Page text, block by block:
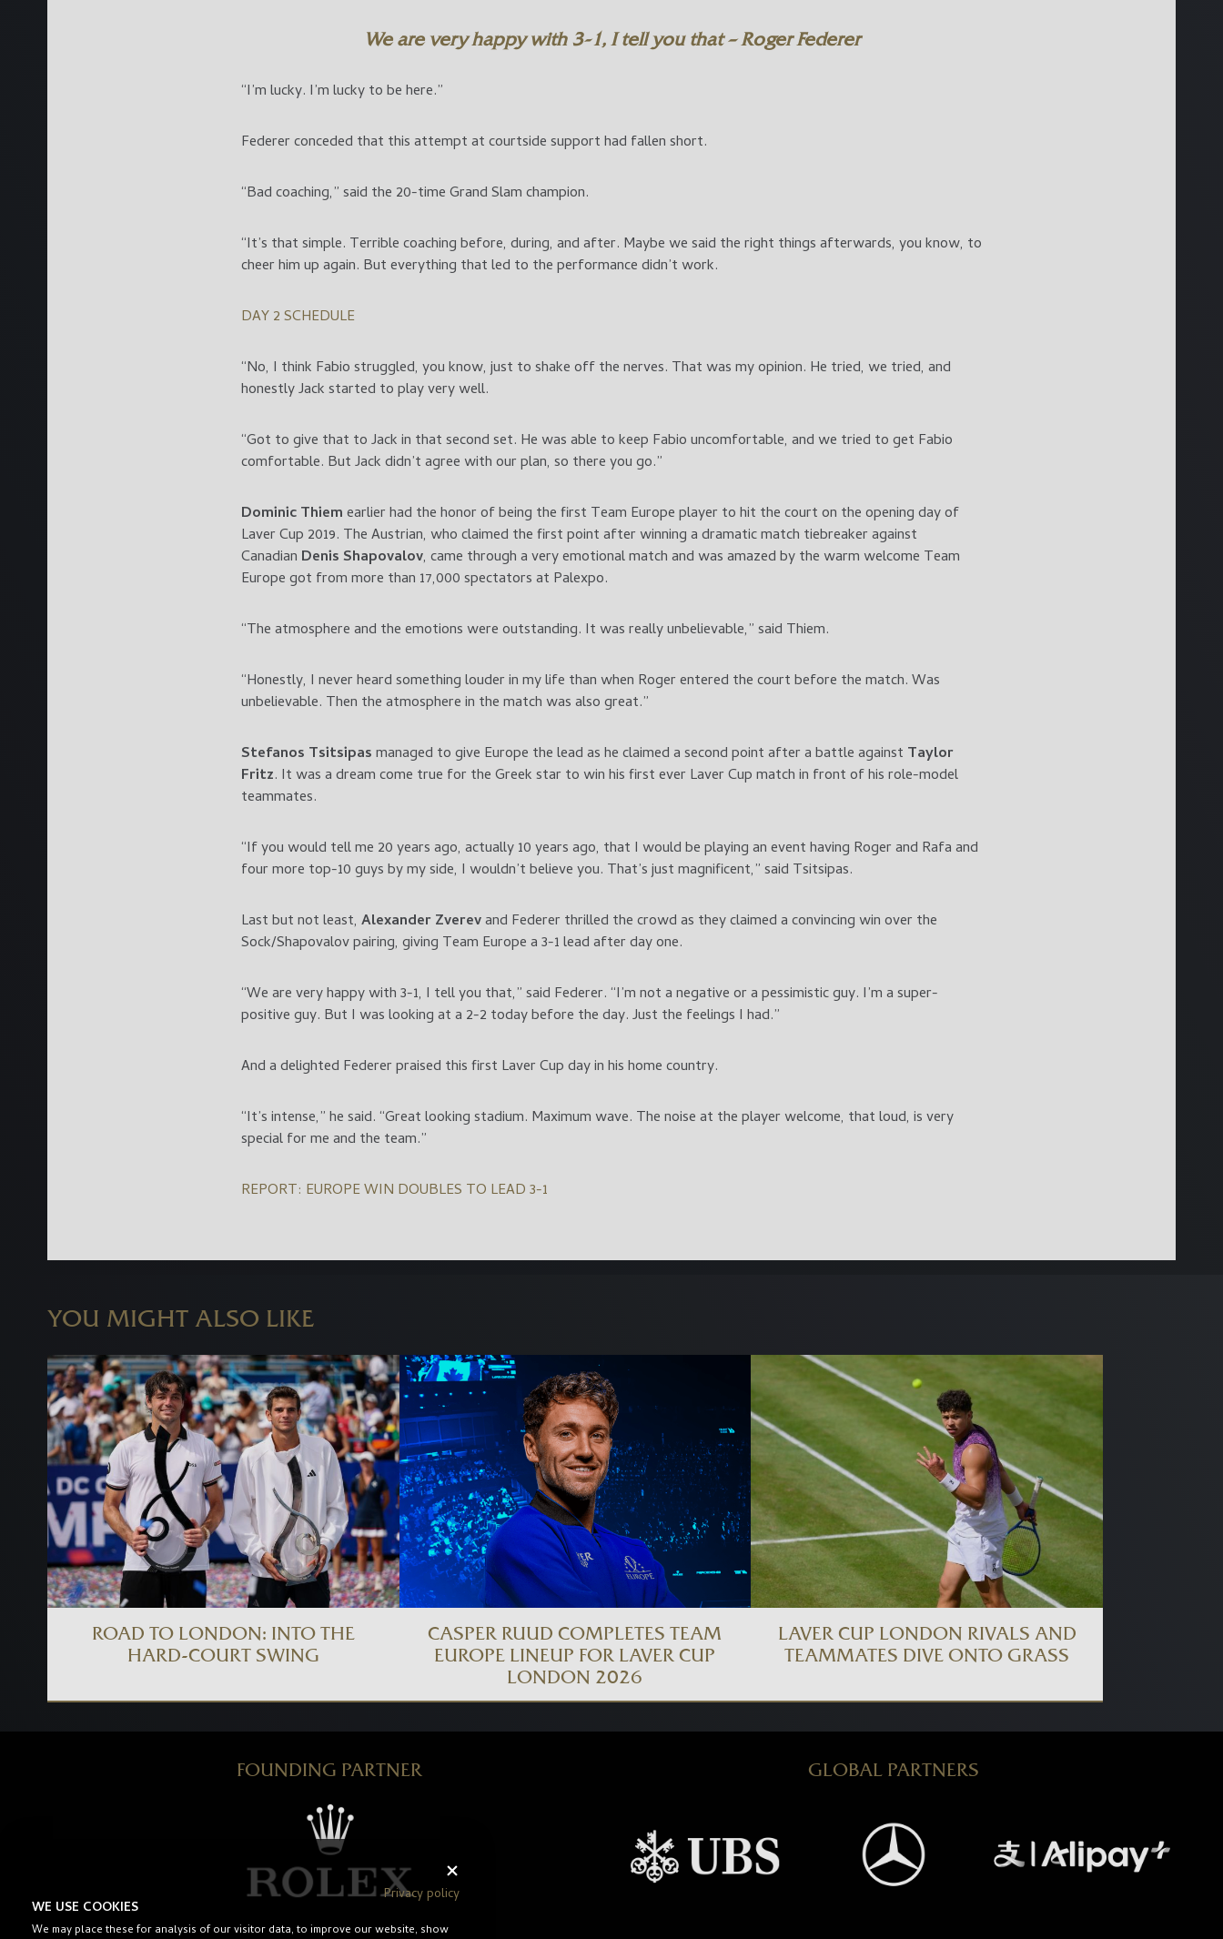
We are very happy with 3-1, I tell you that – Roger Federer
“I’m lucky. I’m lucky to be here.”
Federer conceded that this attempt at courtside support had fallen short.
“Bad coaching,” said the 20-time Grand Slam champion.
“It’s that simple. Terrible coaching before, during, and after. Maybe we said the right things afterwards, you know, to
cheer him up again. But everything that led to the performance didn’t work.
DAY 2 SCHEDULE
“No, I think Fabio struggled, you know, just to shake off the nerves. That was my opinion. He tried, we tried, and
honestly Jack started to play very well.
“Got to give that to Jack in that second set. He was able to keep Fabio uncomfortable, and we tried to get Fabio
comfortable. But Jack didn’t agree with our plan, so there you go.”
Dominic Thiemearlier had the honor of being the first Team Europe player to hit the court on the opening day of
Laver Cup 2019. The Austrian, who claimed the first point after winning a dramatic match tiebreaker against
Canadian Denis Shapovalov, came through a very emotional match and was amazed by the warm welcome Team
Europe got from more than 17,000 spectators at Palexpo.
“The atmosphere and the emotions were outstanding. It was really unbelievable,” said Thiem.
“Honestly, I never heard something louder in my life than when Roger entered the court before the match. Was
unbelievable. Then the atmosphere in the match was also great.”
Stefanos Tsitsipasmanaged to give Europe the lead as he claimed a second point after a battle against Taylor
Fritz. It was a dream come true for the Greek star to win his first ever Laver Cup match in front of his role-model
teammates.
“If you would tell me 20 years ago, actually 10 years ago, that I would be playing an event having Roger and Rafa and
four more top-10 guys by my side, I wouldn’t believe you. That’s just magnificent,” said Tsitsipas.
Last but not least, Alexander Zverevand Federer thrilled the crowd as they claimed a convincing win over the
Sock/Shapovalov pairing, giving Team Europe a 3-1 lead after day one.
“We are very happy with 3-1, I tell you that,” said Federer. “I’m not a negative or a pessimistic guy. I’m a super-
positive guy. But I was looking at a 2-2 today before the day. Just the feelings I had.”
And a delighted Federer praised this first Laver Cup day in his home country.
“It’s intense,” he said. “Great looking stadium. Maximum wave. The noise at the player welcome, that loud, is very
special for me and the team.”
REPORT: EUROPE WIN DOUBLES TO LEAD 3-1
YOU MIGHT ALSO LIKE
ROAD TO LONDON: INTO THE
HARD-COURT SWING
CASPER RUUD COMPLETES TEAM
EUROPE LINEUP FOR LAVER CUP
LONDON 2026
LAVER CUP LONDON RIVALS AND
TEAMMATES DIVE ONTO GRASS
FOUNDING PARTNER GLOBAL PARTNERS
Privacy policy
WE USE COOKIES
We may place these for analysis of our visitor data, to improve our website, show